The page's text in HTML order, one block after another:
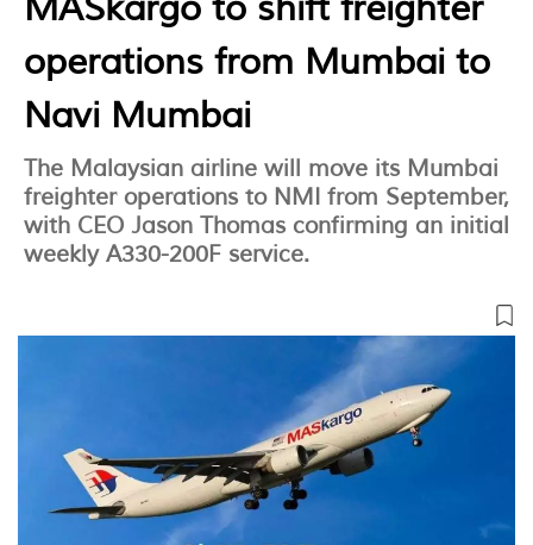
operations from Mumbai to
Navi Mumbai
The Malaysian airline will move its Mumbai
freighter operations to NMI from September,
with CEO Jason Thomas confirming an initial
weekly A330-200F service.